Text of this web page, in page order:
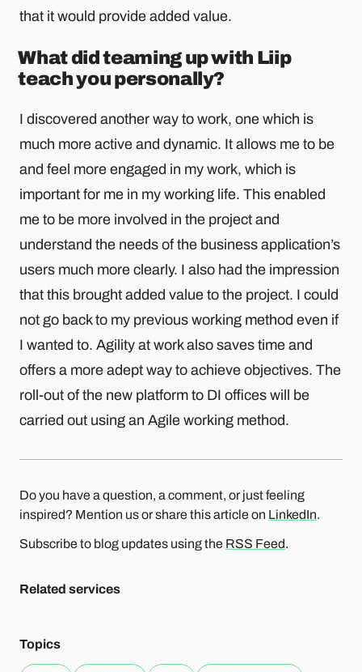
that it would provide added value.
What did teaming up with Liip
teach you personally?
I discovered another way to work, one which is
much more active and dynamic. It allows me to be
and feel more engaged in my work, which is
important for me in my working life. This enabled
me to be more involved in the project and
understand the needs of the business application’s
users much more clearly. I also had the impression
that this brought added value to the project. I could
not go back to my previous working method even if
I wanted to. Agility at work also saves time and
offers a more adept way to achieve objectives. The
roll-out of the new platform to DI offices will be
carried out using an Agile working method.
Do you have a question, a comment, or just feeling
inspired? Mention us or share this article on LinkedIn.
Subscribe to blog updates using the RSS Feed.
Related services
Topics